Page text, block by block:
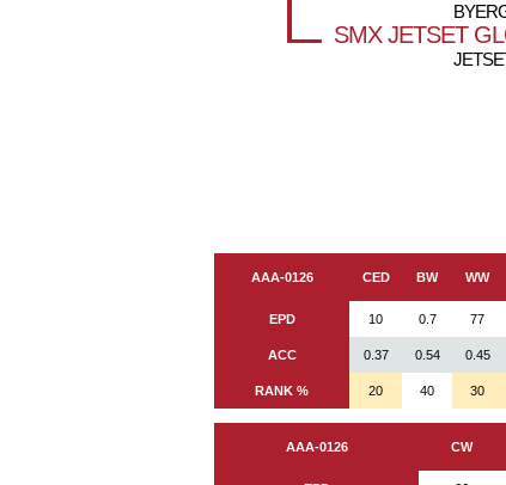
SMX JETSET
AAA-0126 CED BW WW
EPD 10 0.7 77
ACC 0.37 0.54 0.45
RANK % 20 40 30
AAA-0126 CW